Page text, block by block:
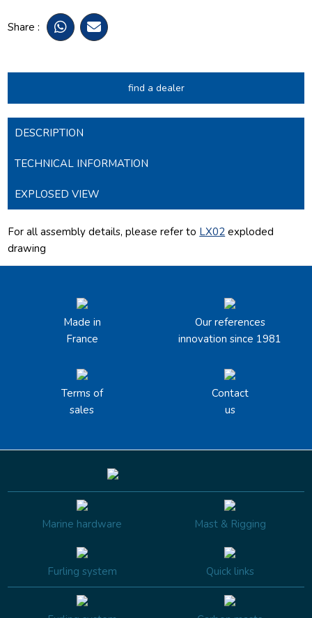
Share :
find a dealer
DESCRIPTION
TECHNICAL INFORMATION
EXPLOSED VIEW
For all assembly details, please refer to LX02 exploded
drawing
Made in
France
Our references
innovation since 1981
Terms of
sales
Contact
us
Marine hardware Mast & Rigging
Furling system Quick links